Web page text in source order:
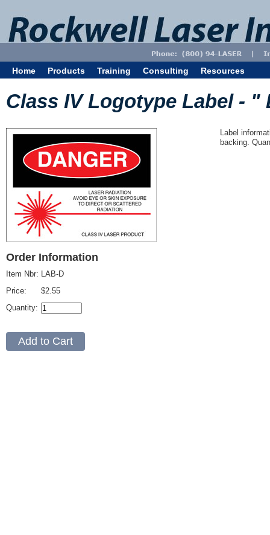
Home Products Training Consulting Resources
Class IV Logotype Label -
Order Information
Item Nbr:
Price:
Quantity:
LAB-D
$2.55
Label
backing.